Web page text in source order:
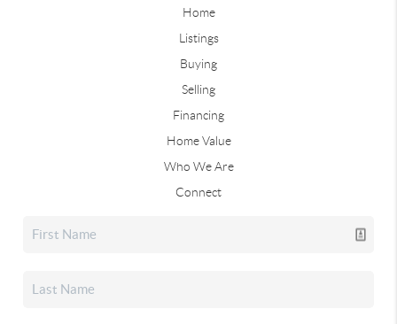
Home
Listings
Buying
Selling
Financing
Home Value
Who We Are
Connect